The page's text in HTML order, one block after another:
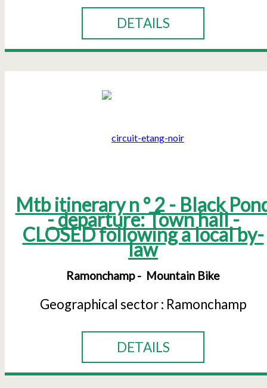
DETAILS
Mtb itinerary n ° 2 - Black
- departure: Town hall -
CLOSED following a local by-
law
Ramonchamp Mountain Bike
Geographical sector : Ramonchamp
DETAILS